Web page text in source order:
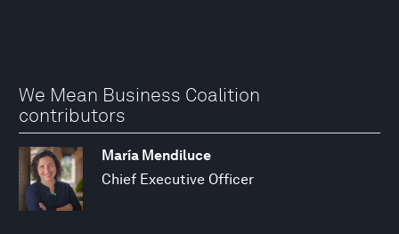
We Mean Business Coalition
contributors
María Mendiluce
Chief Executive Officer